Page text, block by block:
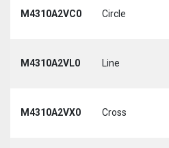
M4310A2VC0 Circle
M4310A2VL0 Line
M4310A2VX0 Cross